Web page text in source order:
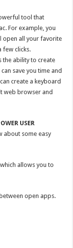
tool that
For example, you
open all your favorite
few clicks.
the ability to create
save you time and
create a keyboard
web browser and
USER
about some easy
allows you to
open apps.